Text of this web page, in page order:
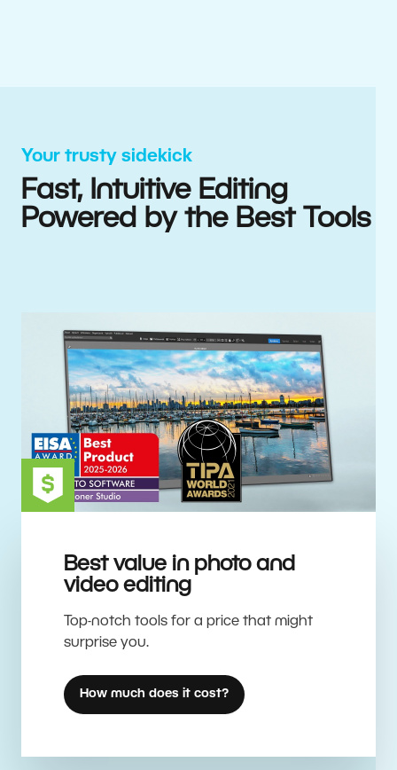
Your trusty sidekick
Fast, Intuitive Editing
Powered by the Best Tools
Best value in photo and
video editing
Top-notch tools for a price that might
surprise you.
How much does it cost?